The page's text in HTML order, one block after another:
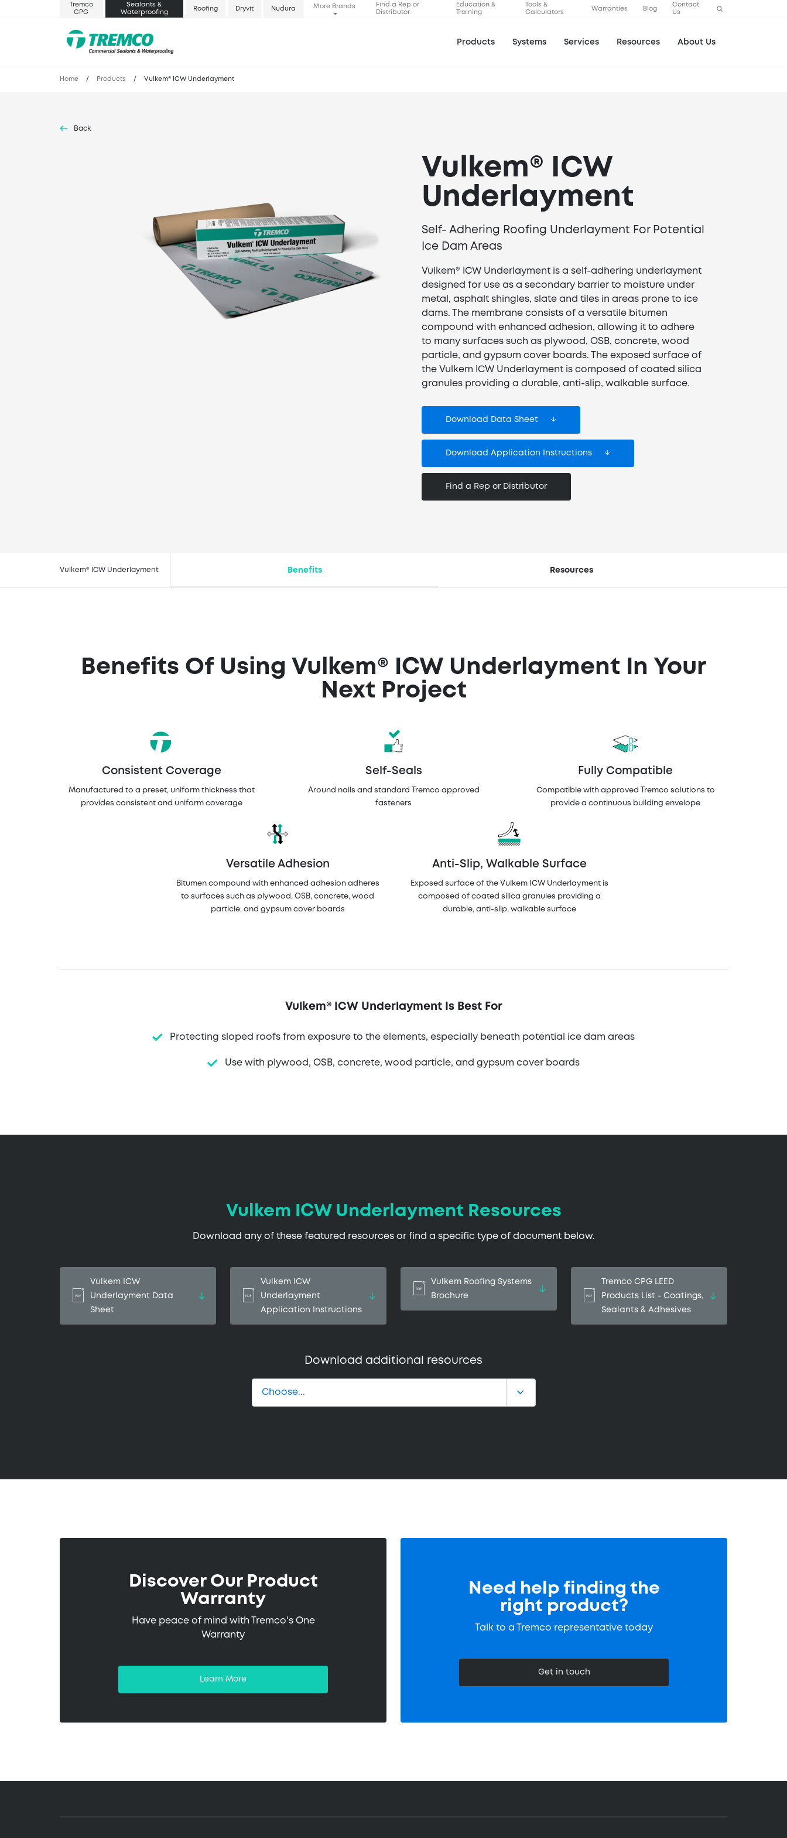
Tremco
CPG
Sealants &
Waterproofing
Roofing Dryvit Nudura More Brands
Find a Rep or
Distributor
Education &
Training
Tools &
Calculators
Warranties Blog
Contact
Us
Products Systems Services Resources About Us
Home / Products / Vulkem® ICW Underlayment
Back
Vulkem® ICW
Underlayment
Self- Adhering Roofing Underlayment For Potential
Ice Dam Areas
Vulkem® ICW Underlayment is a self-adhering underlayment
designed for use as a secondary barrier to moisture under
metal, asphalt shingles, slate and tiles in areas prone to ice
dams. The membrane consists of a versatile bitumen
compound with enhanced adhesion, allowing it to adhere
to many surfaces such as plywood, OSB, concrete, wood
particle, and gypsum cover boards. The exposed surface of
the Vulkem ICW Underlayment is composed of coated silica
granules providing a durable, anti-slip, walkable surface.
Download Data Sheet
Download Application Instructions
Find a Rep or Distributor
the following retailers
Vulkem® ICW Underlayment Benefits Resources
Benefits Of Using Vulkem® ICW Underlayment In Your
Next Project
Consistent Coverage
Manufactured to a preset, uniform thickness that
provides consistent and uniform coverage
Self-Seals
Around nails and standard Tremco approved
fasteners
Fully Compatible
Compatible with approved Tremco solutions to
provide a continuous building envelope
Versatile Adhesion
Bitumen compound with enhanced adhesion adheres
to surfaces such as plywood, OSB, concrete, wood
particle, and gypsum cover boards
Anti-Slip, Walkable Surface
Exposed surface of the Vulkem ICW Underlayment is
composed of coated silica granules providing a
durable, anti-slip, walkable surface
Vulkem® ICW Underlayment Is Best For
Protecting sloped roofs from exposure to the elements, especially beneath potential ice dam areas
Use with plywood, OSB, concrete, wood particle, and gypsum cover boards
Vulkem ICW Underlayment Resources
Download any of these featured resources or find a specific type of document below.
Vulkem ICW
Underlayment Data
Sheet
Vulkem ICW
Underlayment
Application Instructions
Vulkem Roofing Systems
Brochure
Tremco CPG LEED
Products List - Coatings,
Sealants & Adhesives
Download additional resources
Discover Our Product
Warranty
Have peace of mind with Tremco's One
Warranty
Learn More
Need help finding the
right product?
Talk to a Tremco representative today
Get in touch